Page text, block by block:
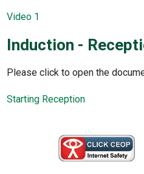
Video 1
Induction -
Please click to open the
Starting Reception